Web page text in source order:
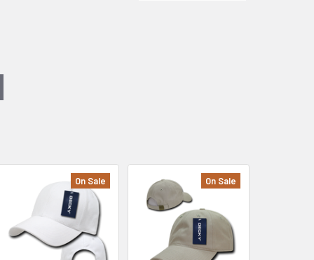
On Sale On Sale